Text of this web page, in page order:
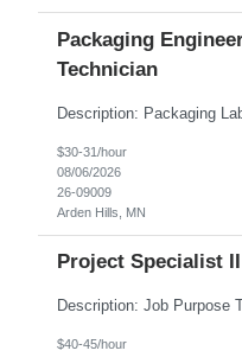
Packaging
Technician
$30-31/hour
08/06/2026
26-09009
Arden Hills, MN
Project Specialist II
$40-45/hour